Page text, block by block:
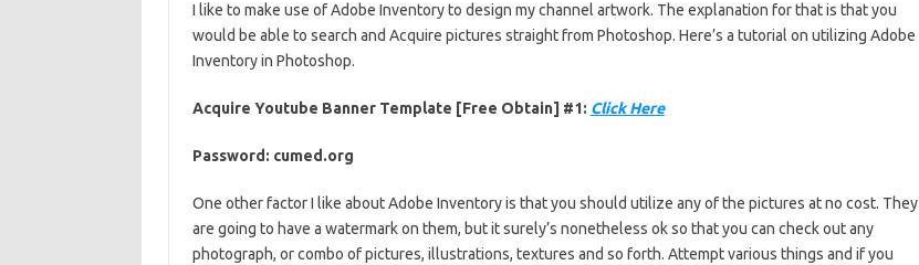
I like to make use of Adobe Inventory to design my channel artwork. The explanation for that is that you
would be able to search and Acquire pictures straight from Photoshop. Here’s a tutorial on utilizing Adobe
Inventory in Photoshop.
Acquire Youtube Banner Template [Free Obtain] #1: Click Here
Password: cumed.org
One other factor I like about Adobe Inventory is that you should utilize any of the pictures at no cost. They
are going to have a watermark on them, but it surely’s nonetheless ok so that you can check out any
photograph, or combo of pictures, illustrations, textures and so forth. Attempt various things and if you